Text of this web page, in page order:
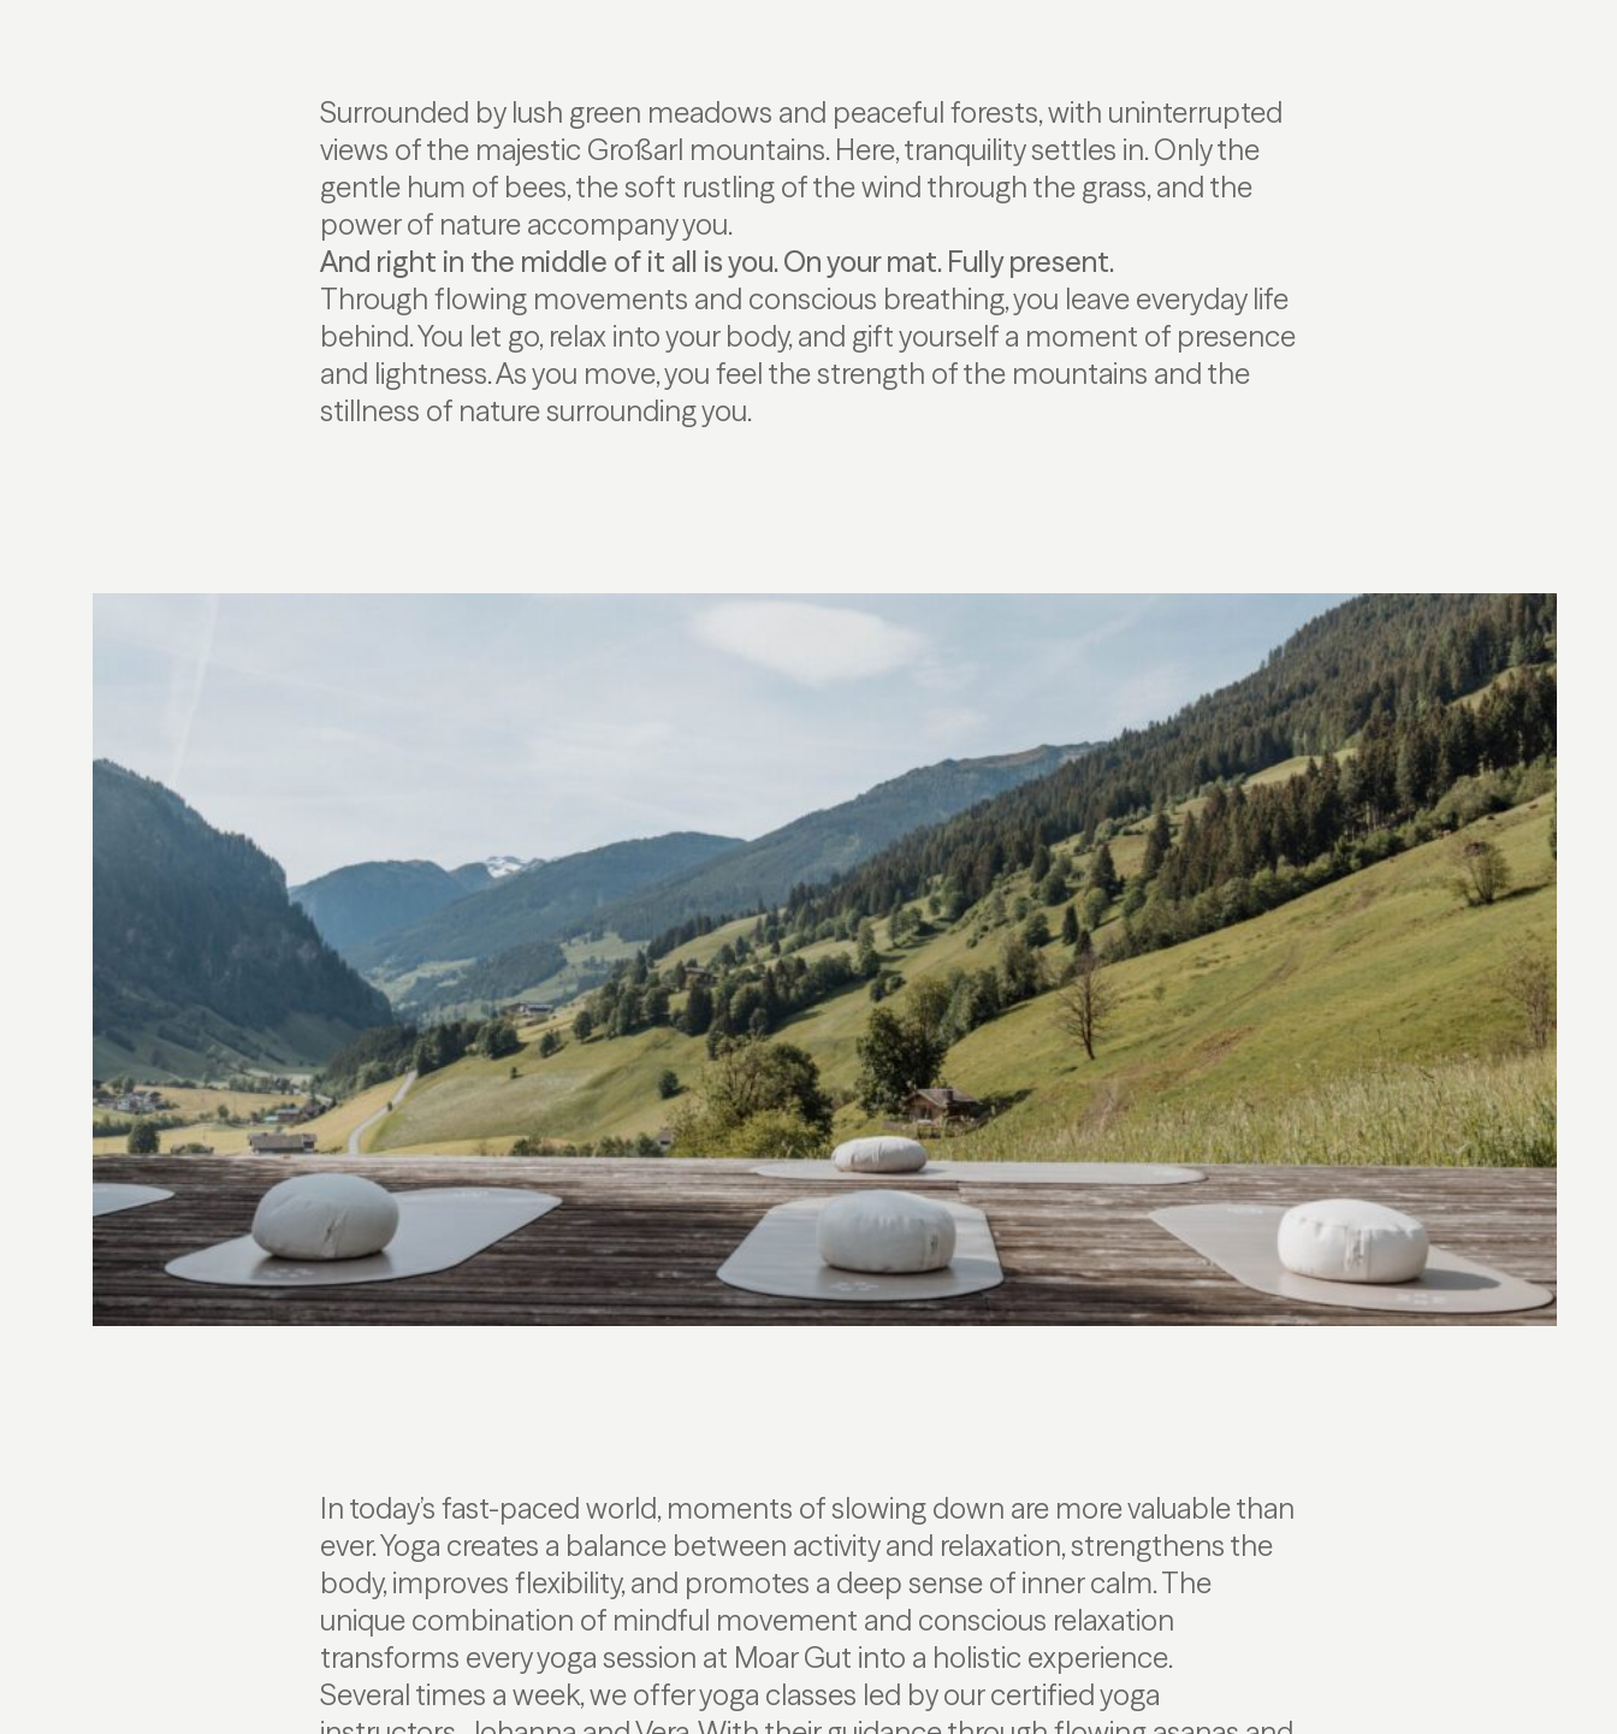
Surrounded by lush green meadows and peaceful forests, with uninterrupted
views of the majestic Großarl mountains. Here, tranquility settles in. Only the
gentle hum of bees, the soft rustling of the wind through the grass, and the
power of nature accompany you.
And right in the middle of it all is you. On your mat. Fully present.
Through flowing movements and conscious breathing, you leave everyday life
behind. You let go, relax into your body, and gift yourself a moment of presence
and lightness. As you move, you feel the strength of the mountains and the
stillness of nature surrounding you.
In today’s fast-paced world, moments of slowing down are more valuable than
ever. Yoga creates a balance between activity and relaxation, strengthens the
body, improves flexibility, and promotes a deep sense of inner calm. The
unique combination of mindful movement and conscious relaxation
transforms every yoga session at Moar Gut into a holistic experience.
Several times a week, we offer yoga classes led by our certified yoga